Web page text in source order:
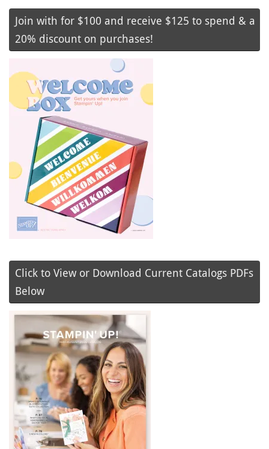
Join with for $100 and receive $125 to spend & a
20% discount on purchases!
Click to View or Download Current Catalogs PDFs
Below